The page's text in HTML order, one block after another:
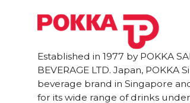
Established in 1977 by POKKA
BEVERAGE LTD. Japan, POKKA
beverage brand in Singapore
for its wide range of drinks under